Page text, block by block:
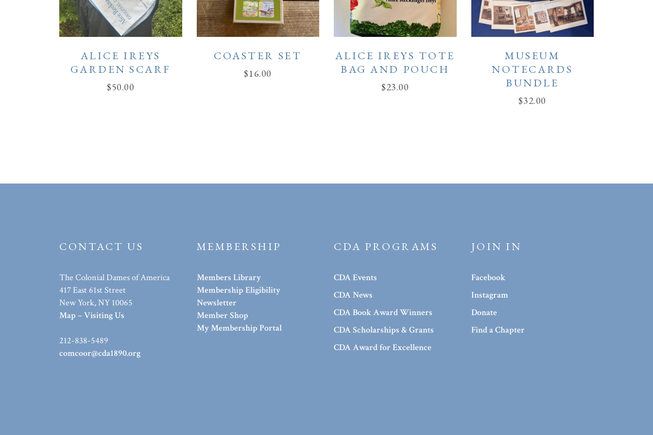
ALICE IREYS
GARDEN SCARF
$50.00
COASTER SET
$16.00
ALICE IREYS TOTE
BAG AND POUCH
$23.00
MUSEUM
NOTECARDS
BUNDLE
$32.00
CONTACT US
The Colonial Dames of America
417 East 61st Street
New York, NY 10065
Map – Visiting Us
212-838-5489
comcoor@cda1890.org
MEMBERSHIP
Members Library
Membership Eligibility
Newsletter
Member Shop
My Membership Portal
CDA PROGRAMS
CDA Events
CDA News
CDA Book Award Winners
CDA Scholarships & Grants
CDA Award for Excellence
JOIN IN
Facebook
Instagram
Donate
Find a Chapter